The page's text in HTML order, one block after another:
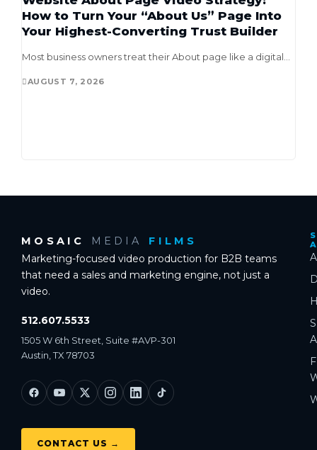
How to Turn Your “About Us” Page Into
Your Highest-Converting Trust Builder
Most business owners treat their About page like a digital...
AUGUST 7, 2026
MOSAIC MEDIA FILMS
Marketing-focused video production for B2B teams
that need a sales and marketing engine, not just a
video.
512.607.5533
1505 W 6th Street, Suite #AVP-301
Austin, TX 78703
CONTACT US →